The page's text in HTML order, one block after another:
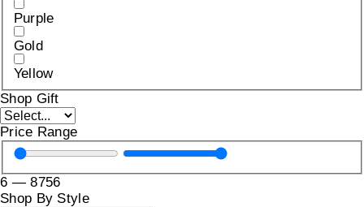
Purple
Gold
Yellow
Shop Gift
Price Range
6 —8756
Shop By Style